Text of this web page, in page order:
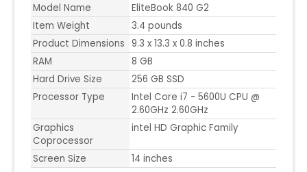
Model Name
EliteBook 840 G2
Item Weight
3.4 pounds
Product Dimensions 9.3 x 13.3 x 0.8 inches
RAM
8 GB
Hard Drive Size
256 GB SSD
Processor Type
Intel Core i7 - 5600U CPU @
2.60GHz 2.60GHz
Graphics
Coprocessor
intel HD Graphic Family
Screen Size 14 inches